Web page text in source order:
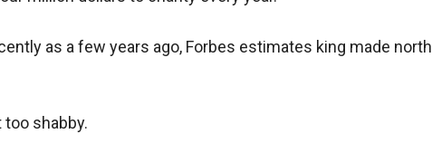
as a few years ago, Forbes estimates king made north
too shabby.